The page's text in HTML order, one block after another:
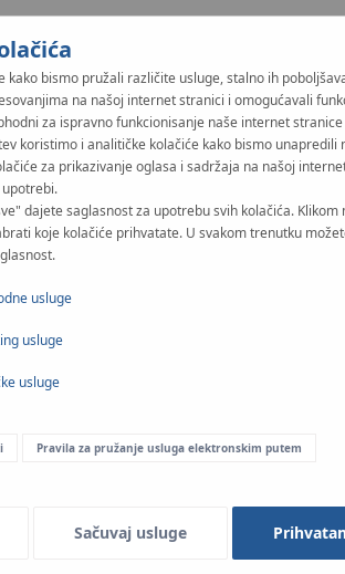
PUBLIC -
both
access, in
What you
Details
position),
kako bismo pružali različite usluge, stalno ih
na našoj internet stranici i omogućavali
za ispravno funkcionisanje naše internet
koristimo i analitičke kolačiće kako bismo unapredili
za prikazivanje oglasa i sadržaja na našoj
dajete saglasnost za upotrebu svih kolačića.
koje kolačiće prihvatate. U svakom trenutku
usluge
usluge
usluge
Pravila za pružanje usluga elektronskim putem
Sačuvaj usluge